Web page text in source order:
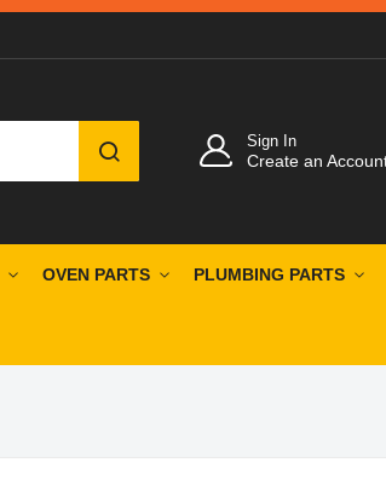
SEARCH
Sign In
Create an
OVEN PARTS PLUMBING PARTS